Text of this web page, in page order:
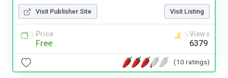
Visit Publisher Site Visit Listing
Price
Free
Views
6379
(10 ratings)